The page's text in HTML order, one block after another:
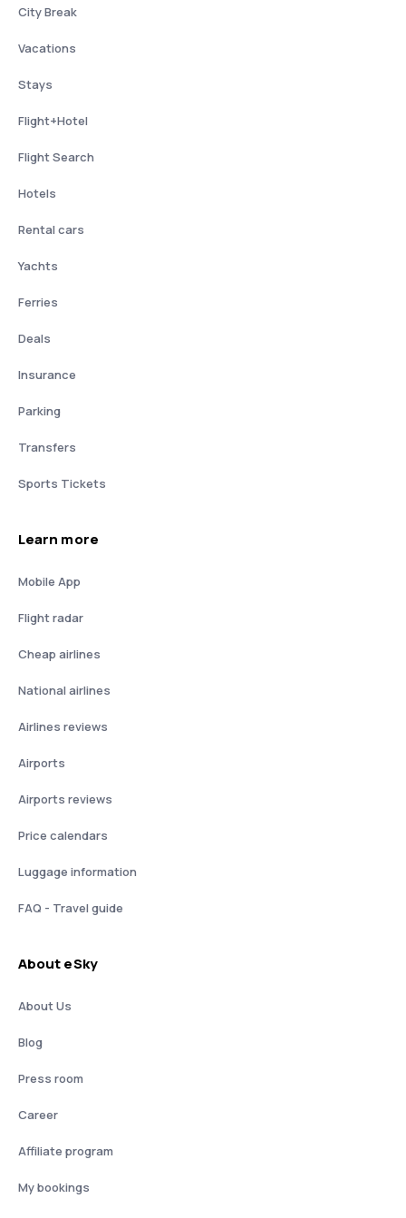
City Break
Vacations
Stays
Flight+Hotel
Flight Search
Hotels
Rental cars
Yachts
Ferries
Deals
Insurance
Parking
Transfers
Sports Tickets
Learn more
Mobile App
Flight radar
Cheap airlines
National airlines
Airlines reviews
Airports
Airports reviews
Price calendars
Luggage information
FAQ - Travel guide
About eSky
About Us
Blog
Press room
Career
Affiliate program
My bookings